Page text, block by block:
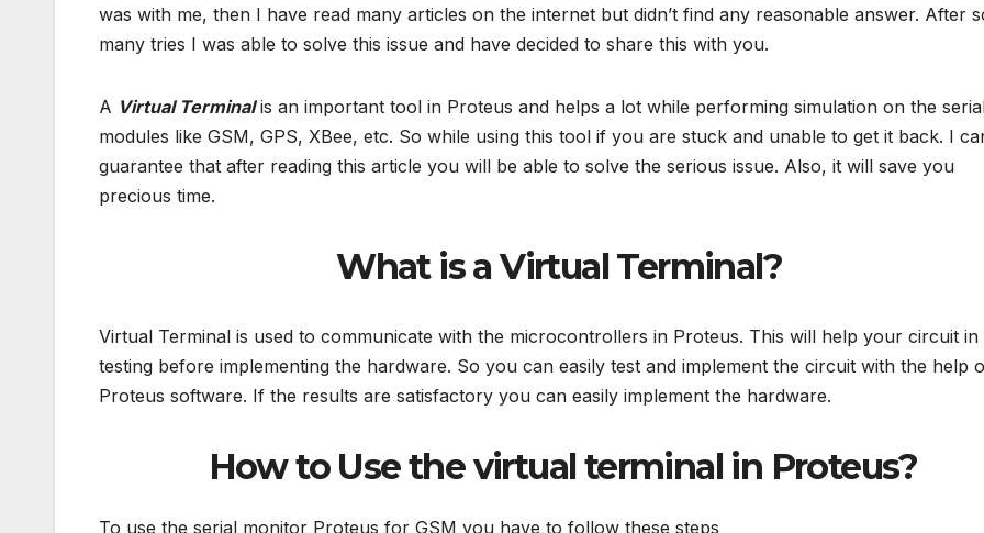
was with me, then I have read many articles on the internet but didn’t find any reasonable answer. After
many tries I was able to solve this issue and have decided to share this with you.
A Virtual Terminalis an important tool in Proteus and helps a lot while performing simulation on the
modules like GSM, GPS, XBee, etc. So while using this tool if you are stuck and unable to get it back. I
guarantee that after reading this article you will be able to solve the serious issue. Also, it will save you
precious time.
What is a Virtual Terminal?
Virtual Terminal is used to communicate with the microcontrollers in Proteus. This will help your circuit in
testing before implementing the hardware. So you can easily test and implement the circuit with the help
Proteus software. If the results are satisfactory you can easily implement the hardware.
How to Use thevirtual terminal in Proteus?
To use the serial monitor Proteus for GSM you have to follow these steps